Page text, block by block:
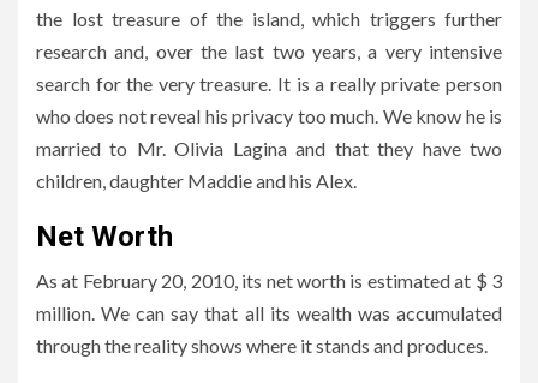
the lost treasure of the island, which triggers further
research and, over the last two years, a very intensive
search for the very treasure. It is a really private person
who does not reveal his privacy too much. We know he is
married to Mr. Olivia Lagina and that they have two
children, daughter Maddie and his Alex.
Net Worth
As at February 20, 2010, its net worth is estimated at $ 3
million. We can say that all its wealth was accumulated
through the reality shows where it stands and produces.